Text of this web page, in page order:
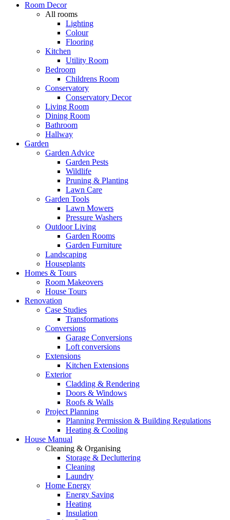
Room Decor
All rooms
Lighting
Colour
Flooring
Kitchen
Utility Room
Bedroom
Childrens Room
Conservatory
Conservatory Decor
Living Room
Dining Room
Bathroom
Hallway
Garden
Garden Advice
Garden Pests
Wildlife
Pruning & Planting
Lawn Care
Garden Tools
Lawn Mowers
Pressure Washers
Outdoor Living
Garden Rooms
Garden Furniture
Landscaping
Houseplants
Homes & Tours
Room Makeovers
House Tours
Renovation
Case Studies
Transformations
Conversions
Garage Conversions
Loft conversions
Extensions
Kitchen Extensions
Exterior
Cladding & Rendering
Doors & Windows
Roofs & Walls
Project Planning
Planning Permission & Building Regulations
Heating & Cooling
House Manual
Cleaning & Organising
Storage & Decluttering
Cleaning
Laundry
Home Energy
Energy Saving
Heating
Insulation